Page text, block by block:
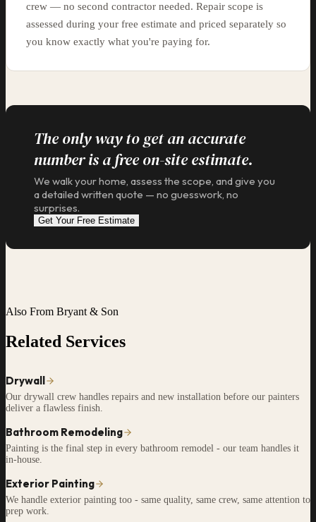
crew — no second contractor needed. Repair scope is
assessed during your free estimate and priced separately so
you know exactly what you're paying for.
The only way to get an accurate
number is a free on-site estimate.
We walk your home, assess the scope, and give you
a detailed written quote — no guesswork, no
surprises.
Get Your Free Estimate
Also From Bryant & Son
Related Services
Drywall
Our drywall crew handles repairs and new installation before our painters
deliver a flawless finish.
Bathroom Remodeling
Painting is the final step in every bathroom remodel - our team handles it
in-house.
Exterior Painting
We handle exterior painting too - same quality, same crew, same attention to
prep work.